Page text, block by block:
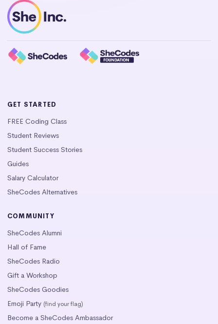
GET STARTED
FREE Coding Class
Student Reviews
Student Success Stories
Guides
Salary Calculator
SheCodes Alternatives
COMMUNITY
SheCodes Alumni
Hall of Fame
SheCodes Radio
Gift a Workshop
SheCodes Goodies
Emoji Party (find your flag)
Become a SheCodes Ambassador